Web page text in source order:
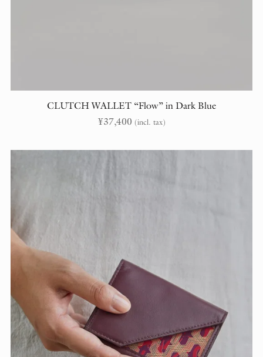
CLUTCH WALLET “Flow” in Dark Blue
¥37,400 (incl. tax)